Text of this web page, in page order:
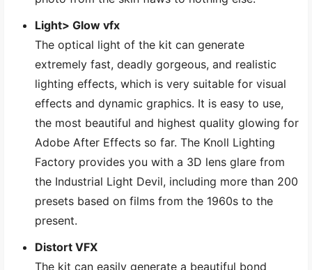
Light> Glow vfx
The optical light of the kit can generate
extremely fast, deadly gorgeous, and realistic
lighting effects, which is very suitable for visual
effects and dynamic graphics. It is easy to use,
the most beautiful and highest quality glowing for
Adobe After Effects so far. The Knoll Lighting
Factory provides you with a 3D lens glare from
the Industrial Light Devil, including more than 200
presets based on films from the 1960s to the
present.
Distort VFX
The kit can easily generate a beautiful bond